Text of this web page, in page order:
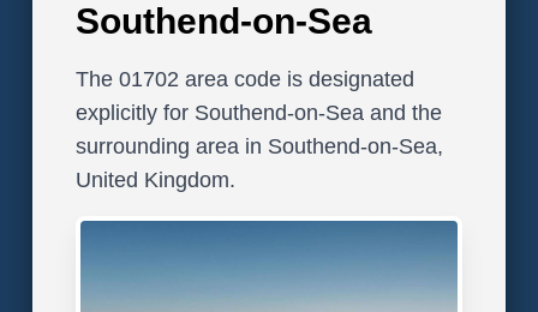
Southend-on-Sea
The 01702 area code is designated
explicitly for Southend-on-Sea and the
surrounding area in Southend-on-Sea,
United Kingdom.